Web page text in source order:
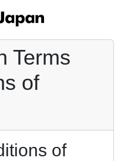
Terms
of
of